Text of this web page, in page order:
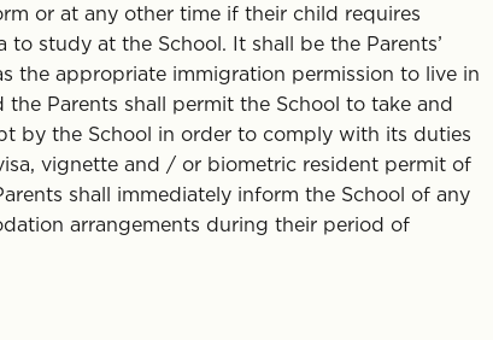
or at any other time if their child requires
study at the School. It shall be the Parents’
the appropriate immigration permission to live in
Parents shall permit the School to take and
by the School in order to comply with its duties
vignette and / or biometric resident permit of
shall immediately inform the School of any
arrangements during their period of